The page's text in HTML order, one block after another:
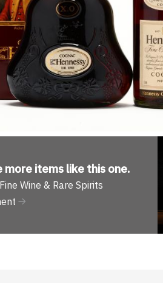
more items like this one.
Wine & Rare Spirits